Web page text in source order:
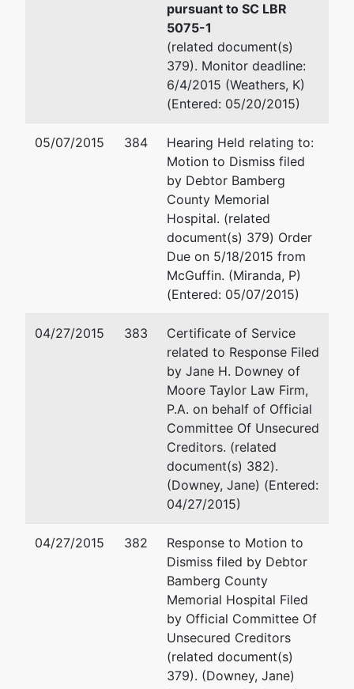
Assembly
Columbia, SC 29201
(803) 765-5220
Fax : (803) 765-5260
Email:
TERMINATED: 12/28/2012
Office of the United States
1835 Assembly Street Suite
Columbia, SC 29201
(803) 765-5218
Email:
pursuant to SC LBR
5075-1
(related document(s)
379). Monitor deadline:
6/4/2015 (Weathers, K)
(Entered: 05/20/2015)
05/07/2015 384
Hearing Held relating to:
Motion to Dismiss filed
by Debtor Bamberg
County Memorial
Hospital. (related
document(s) 379) Order
Due on 5/18/2015 from
McGuffin. (Miranda, P)
(Entered: 05/07/2015)
04/27/2015 383
Certificate of Service
related to Response Filed
by Jane H. Downey of
Moore Taylor Law Firm,
P.A. on behalf of Official
Committee Of Unsecured
Creditors. (related
document(s) 382).
(Downey, Jane) (Entered:
04/27/2015)
04/27/2015 382
Response to Motion to
Dismiss filed by Debtor
Bamberg County
Memorial Hospital Filed
by Official Committee Of
Unsecured Creditors
(related document(s)
379). (Downey, Jane)